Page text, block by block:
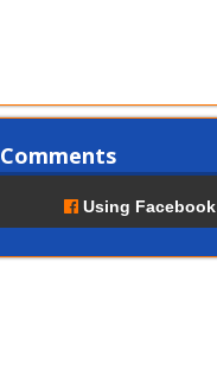
Comments
Using Facebook